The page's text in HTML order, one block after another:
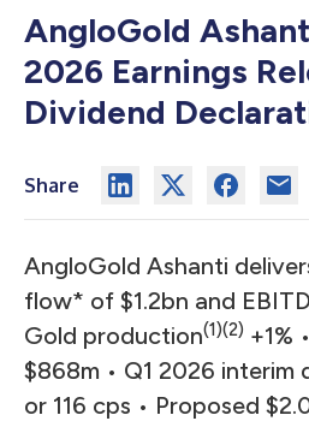
AngloGold
2026 Earnings
Dividend
Share
AngloGold Ashanti
flow* of $1.2bn and
Gold production(1)(2) +1%
$868m • Q1 2026 interim
or 116 cps • Proposed